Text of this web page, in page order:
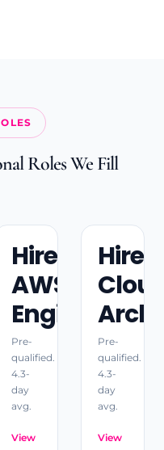
Roles We Fill
Hire
AWS
Engineers
Pre-
qualified.
4.3-
day
avg.
View
Hire
Pre-
qualified.
4.3-
day
avg.
View